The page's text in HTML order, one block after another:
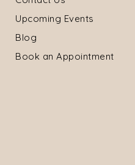
Upcoming Events
Blog
Book an Appointment